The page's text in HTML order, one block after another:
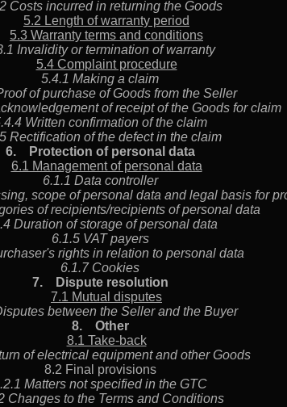
Costs incurred in returning the Goods
5.2 Length of warranty period
5.3 Warranty terms and conditions
Invalidity or termination of warranty
5.4 Complaint procedure
5.4.1 Making a claim
of purchase of Goods from the Seller
of receipt of the Goods for claim
Written confirmation of the claim
Rectification of the defect in the claim
6.
Protection of personal data
6.1 Management of personal data
6.1.1 Data controller
scope of personal data and legal basis for
of recipients/recipients of personal data
Duration of storage of personal data
6.1.5 VAT payers
rights in relation to personal data
6.1.7 Cookies
7.
Dispute resolution
7.1 Mutual disputes
between the Seller and the Buyer
8.
Other
8.1 Take-back
of electrical equipment and other Goods
8.2 Final provisions
Matters not specified in the GTC
Changes to the Terms and Conditions